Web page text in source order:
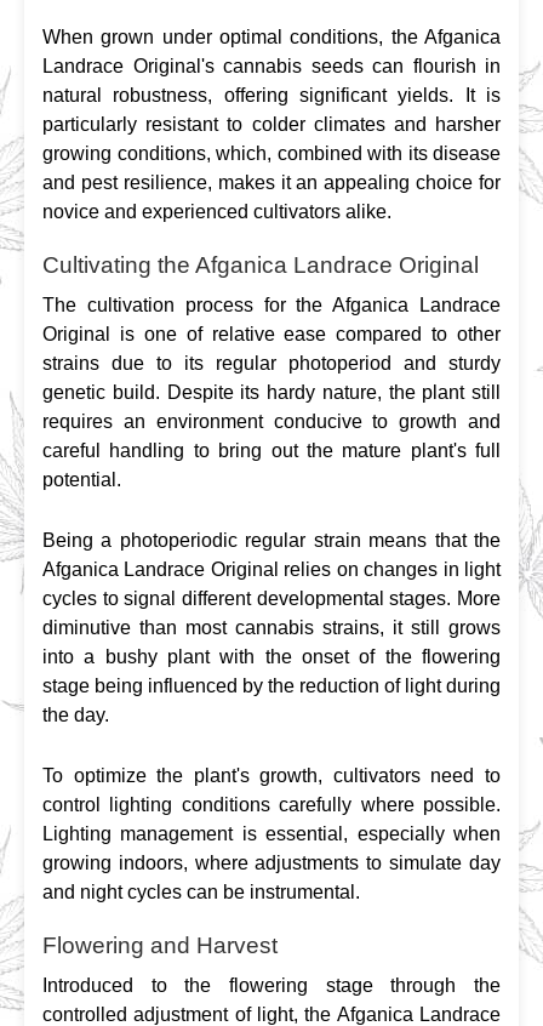
When grown under optimal conditions, the Afganica
Landrace Original's cannabis seeds can flourish in
natural robustness, offering significant yields. It is
particularly resistant to colder climates and harsher
growing conditions, which, combined with its disease
and pest resilience, makes it an appealing choice for
novice and experienced cultivators alike.
Cultivating the Afganica Landrace Original
The cultivation process for the Afganica Landrace
Original is one of relative ease compared to other
strains due to its regular photoperiod and sturdy
genetic build. Despite its hardy nature, the plant still
requires an environment conducive to growth and
careful handling to bring out the mature plant's full
potential.
Being a photoperiodic regular strain means that the
Afganica Landrace Original relies on changes in light
cycles to signal different developmental stages. More
diminutive than most cannabis strains, it still grows
into a bushy plant with the onset of the flowering
stage being influenced by the reduction of light during
the day.
To optimize the plant's growth, cultivators need to
control lighting conditions carefully where possible.
Lighting management is essential, especially when
growing indoors, where adjustments to simulate day
and night cycles can be instrumental.
Flowering and Harvest
Introduced to the flowering stage through the
controlled adjustment of light, the Afganica Landrace